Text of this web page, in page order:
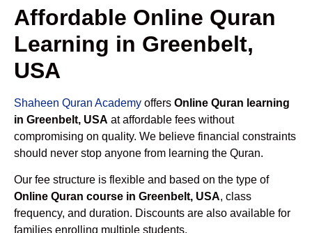
Affordable Online Quran
Learning in Greenbelt,
USA
Shaheen Quran Academy offers Online Quran learning
in Greenbelt, USA at affordable fees without
compromising on quality. We believe financial constraints
should never stop anyone from learning the Quran.
Our fee structure is flexible and based on the type of
Online Quran course in Greenbelt, USA, class
frequency, and duration. Discounts are also available for
families enrolling multiple students.